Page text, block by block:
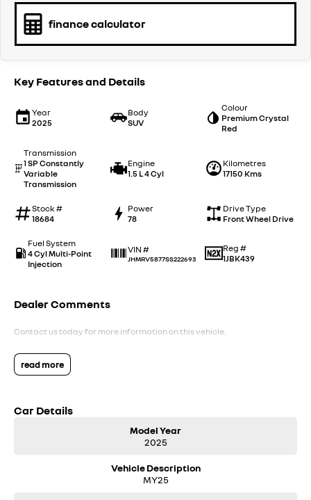
finance calculator
Key Features and Details
Year
2025
Body
SUV
Colour
Premium Crystal
Red
Transmission
1 SP Constantly
Variable
Transmission
Engine
1.5 L 4 Cyl
Kilometres
17150 Kms
Stock #
18684
Power
78
Drive Type
Front Wheel Drive
Fuel System
4 Cyl Multi-Point
Injection
VIN #
JHMRV5877SS222693
Reg #
1JBK439
Dealer Comments
Contact us today for more information on this vehicle.
read more
Car Details
Model Year
2025
Vehicle Description
MY25